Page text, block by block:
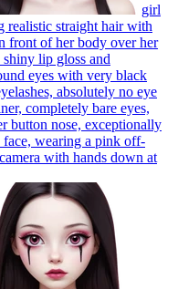
girl
straight hair with
front of her body over her
lip gloss and
eyes with very black
absolutely no eye
completely bare eyes,
button nose, exceptionally
face, wearing a pink off-
with hands down at